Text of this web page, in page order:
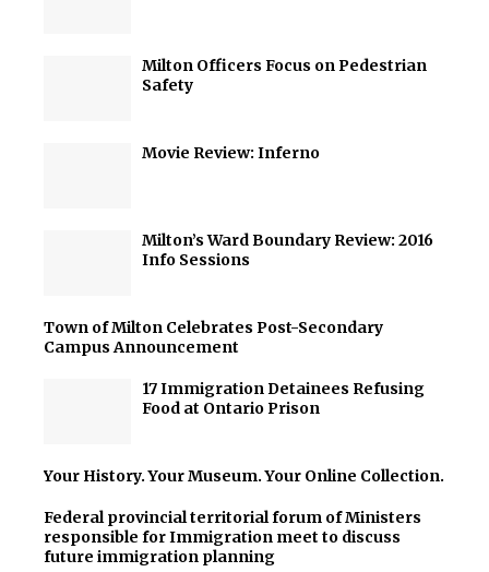
Milton Officers Focus on Pedestrian
Safety
Movie Review: Inferno
Milton’s Ward Boundary Review: 2016
Info Sessions
Town of Milton Celebrates Post-Secondary
Campus Announcement
17 Immigration Detainees Refusing
Food at Ontario Prison
Your History. Your Museum. Your Online Collection.
Federal provincial territorial forum of Ministers
responsible for Immigration meet to discuss
future immigration planning